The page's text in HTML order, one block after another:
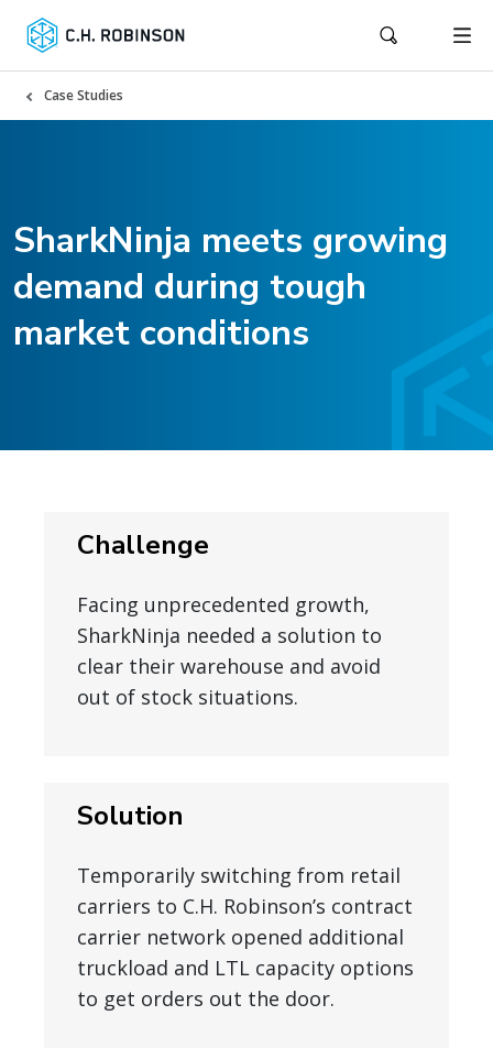
Case Studies
SharkNinja meets growing
demand during tough
market conditions
Challenge
Facing unprecedented growth,
SharkNinja needed a solution to
clear their warehouse and avoid
out of stock situations.
Solution
Temporarily switching from retail
carriers to C.H. Robinson’s contract
carrier network opened additional
truckload and LTL capacity options
to get orders out the door.